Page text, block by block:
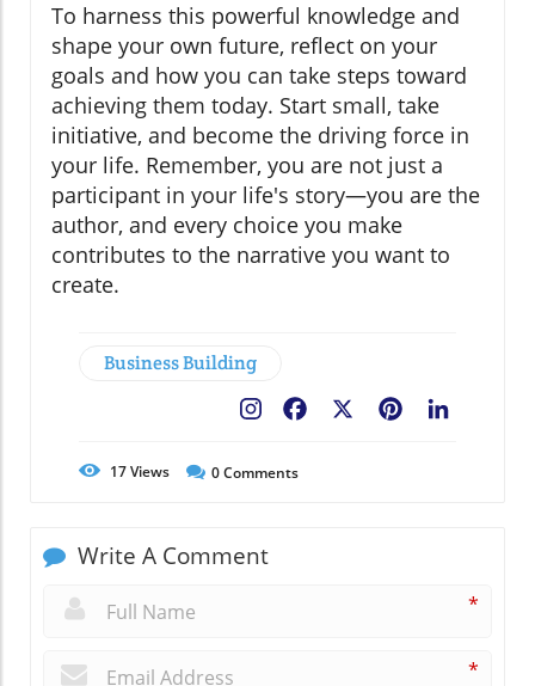
To harness this powerful knowledge and
shape your own future, reflect on your
goals and how you can take steps toward
achieving them today. Start small, take
initiative, and become the driving force in
your life. Remember, you are not just a
participant in your life's story—you are the
author, and every choice you make
contributes to the narrative you want to
create.
Business Building
Pinterest
Facebook
17Views 0Comments
Write A Comment
*
*